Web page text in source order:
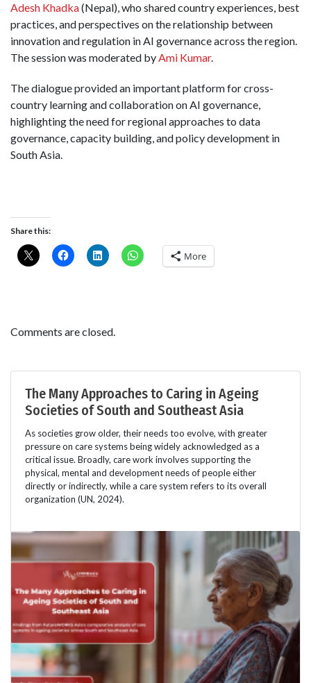
Adesh Khadka(Nepal), who shared country experiences, best
practices, and perspectives on the relationship between
innovation and regulation in AI governance across the region.
The session was moderated byAmi Kumar.
The dialogue provided an important platform for cross-
country learning and collaboration on AI governance,
highlighting the need for regional approaches to data
governance, capacity building, and policy development in
South Asia.
Share this:
More
Comments are closed.
The Many Approaches to Caring in Ageing
Societies of South and Southeast Asia
As societies grow older, their needs too evolve, with greater
pressure on care systems being widely acknowledged as a
critical issue. Broadly, care work involves supporting the
physical, mental and development needs of people either
directly or indirectly, while a care system refers to its overall
organization (UN, 2024).